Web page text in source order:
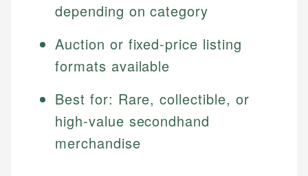
depending on category
Auction or fixed-price listing
formats available
Best for: Rare, collectible, or
high-value secondhand
merchandise